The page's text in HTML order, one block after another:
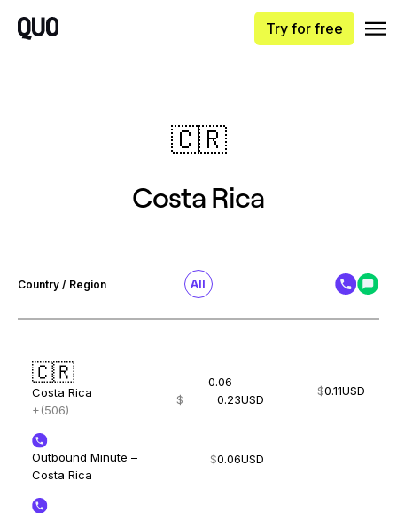
Try for free
🇨🇷
Costa Rica
Country / Region All
🇨🇷
Costa Rica
+(506)
$
0.06 -
0.23USD
$0.11USD
Outbound Minute –
Costa Rica
$0.06USD